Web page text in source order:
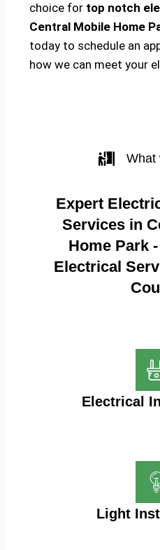
choice for top notch
Central Mobile Home
today to schedule an
how we can meet your
What
Expert
Services in
Home Park
Electrical
Electrical
Light